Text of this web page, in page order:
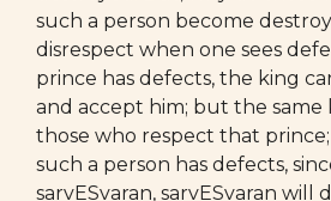
such a person become
disrespect when one sees
prince has defects, the king
and accept him; but the same
those who respect that prince;
such a person has defects,
sarvESvaran, sarvESvaran will